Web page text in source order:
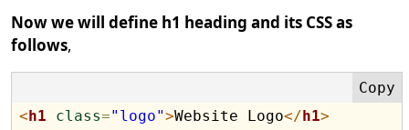
Now we will define h1 heading and its CSS as
follows,
<h1 class="logo">Website Logo</h1>